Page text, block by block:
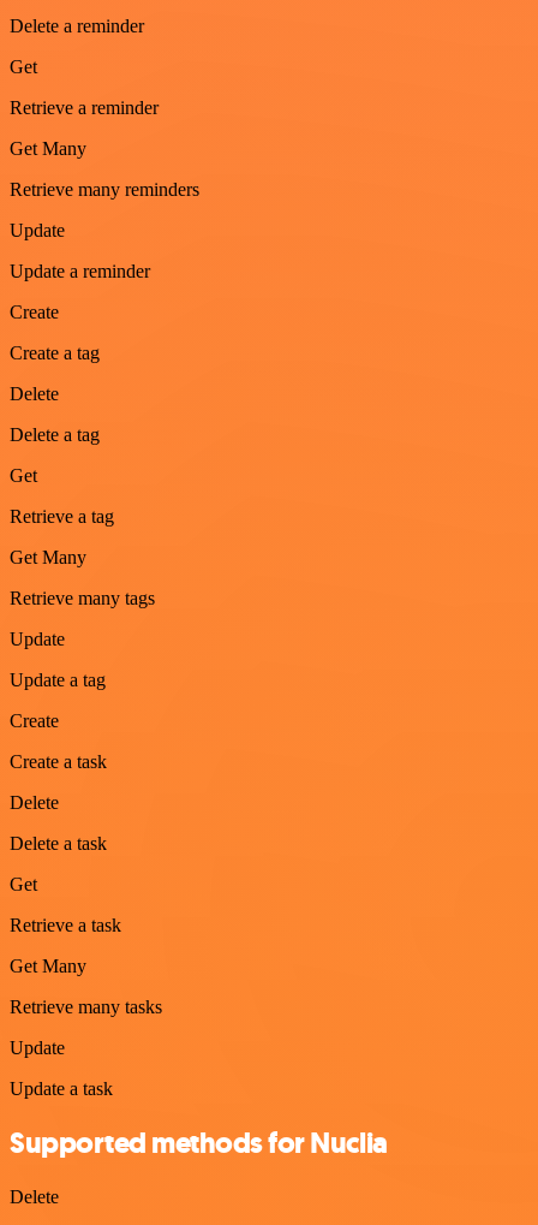
Delete a reminder
Get
Retrieve a reminder
Get Many
Retrieve many reminders
Update
Update a reminder
Create
Create a tag
Delete
Delete a tag
Get
Retrieve a tag
Get Many
Retrieve many tags
Update
Update a tag
Create
Create a task
Delete
Delete a task
Get
Retrieve a task
Get Many
Retrieve many tasks
Update
Update a task
Supported methods for Nuclia
Delete